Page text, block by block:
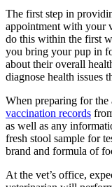
The first step in
appointment with your
do this within the first
you bring your pup in
about their overall
diagnose health issues
When preparing for the
vaccination records
as well as any
fresh stool sample for
brand and formula of
At the vet’s office,